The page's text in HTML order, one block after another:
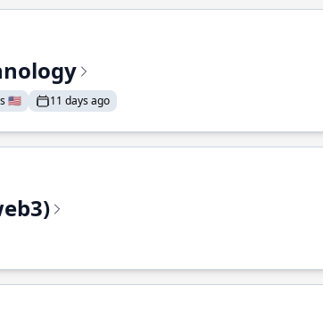
🇺🇸 11 days ago